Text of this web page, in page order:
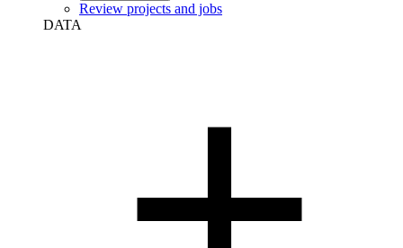
Review projects and jobs
DATA